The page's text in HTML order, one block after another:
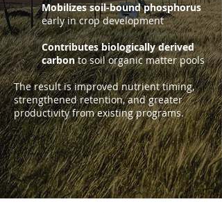
Mobilizes soil-bound phosphorus
early in crop development
Contributes biologically derived
carbonto soil organic matter pools
The result is improved nutrient timing,
strengthened retention, and greater
productivity from existing programs.